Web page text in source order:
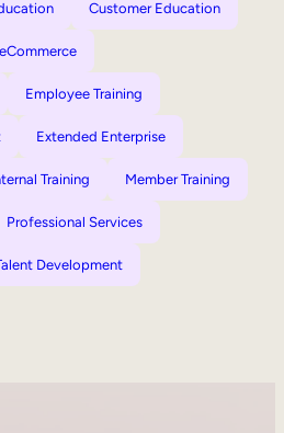
Customer Education
eCommerce
Employee Training
Extended Enterprise
Training Member Training
Professional Services
Development